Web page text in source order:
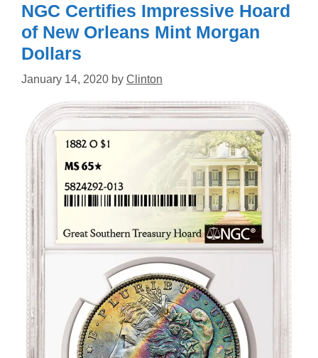
NGC Certifies Impressive Hoard
of New Orleans Mint Morgan
Dollars
January 14, 2020 by Clinton